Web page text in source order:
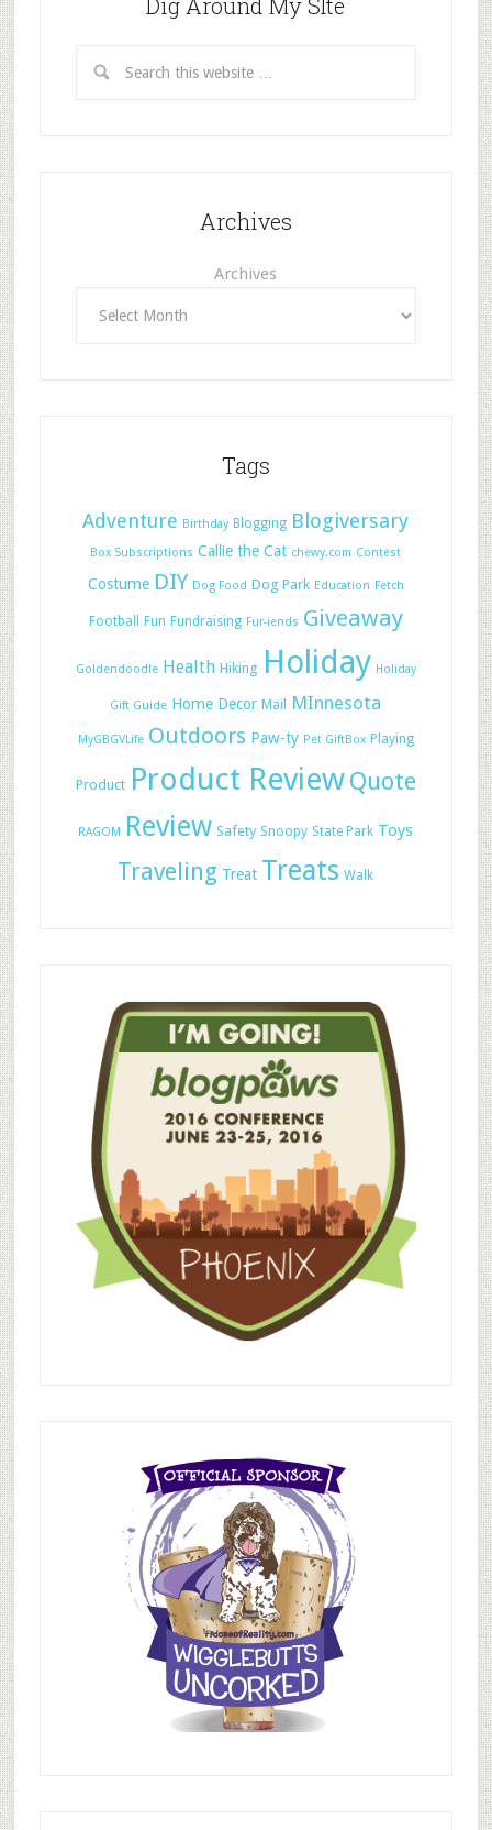
Archives
Archives
Tags
Adventure Birthday Blogging Blogiversary
Box Subscriptions Callie the Cat chewy.com Contest
Costume DIY Dog Food Dog Park Education Fetch
Football Fun Fundraising Fur-iends Giveaway
Goldendoodle Health Hiking Holiday Holiday
Gift Guide Home Decor Mail MInnesota
MyGBGVLife Outdoors Paw-ty Pet GiftBox Playing
Product Product ReviewQuote
RAGOM Review Safety Snoopy State Park Toys
Traveling Treat Treats Walk